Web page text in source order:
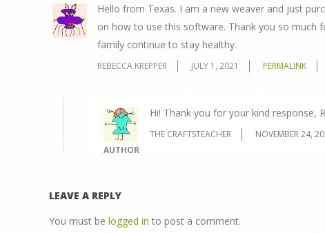
Hello from Texas. I am a new weaver and just
on how to use this software. Thank you so much
family continue to stay healthy.
REBECCA KREPPER JULY 1, 2021 PERMALINK
AUTHOR
Hi! Thank you for your kind response,
THE CRAFTSTEACHER NOVEMBER 24,
LEAVE A REPLY
You must be logged in to post a comment.